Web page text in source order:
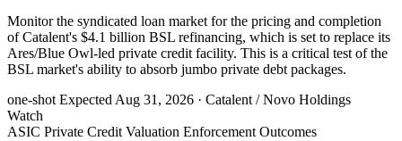
Monitor the syndicated loan market for the pricing and completion
of Catalent's $4.1 billion BSL refinancing, which is set to replace its
Ares/Blue Owl-led private credit facility. This is a critical test of the
BSL market's ability to absorb jumbo private debt packages.
one-shot Expected Aug 31, 2026 · Catalent / Novo Holdings
Watch
ASIC Private Credit Valuation Enforcement Outcomes